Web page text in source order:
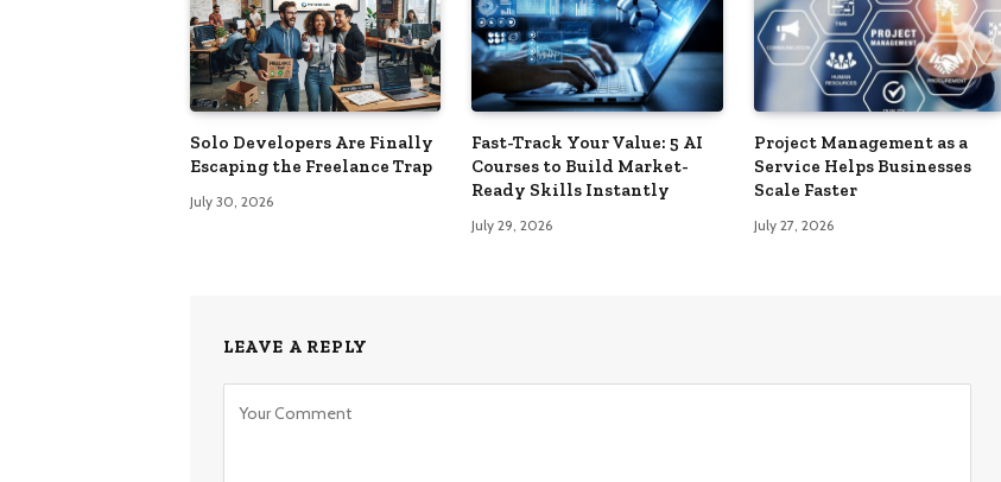
Solo Developers Are Finally
Escaping the Freelance Trap​
July 30, 2026
Fast-Track Your Value: 5 AI
Courses to Build Market-
Ready Skills Instantly
July 29, 2026
Project Management as a
Service Helps Businesses
Scale Faster
July 27, 2026
LEAVE A REPLY